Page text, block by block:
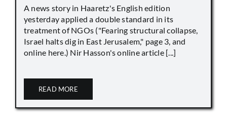
A news story in Haaretz's English edition
yesterday applied a double standard in its
treatment of NGOs ("Fearing structural collapse,
Israel halts dig in East Jerusalem," page 3, and
online here.) Nir Hasson's online article [...]
READ MORE